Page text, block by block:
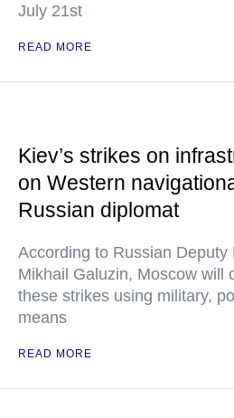
July 21st
READ MORE
Kiev’s strikes on
on Western
Russian diplomat
According to Russian Deputy
Mikhail Galuzin, Moscow will
these strikes using military,
means
READ MORE